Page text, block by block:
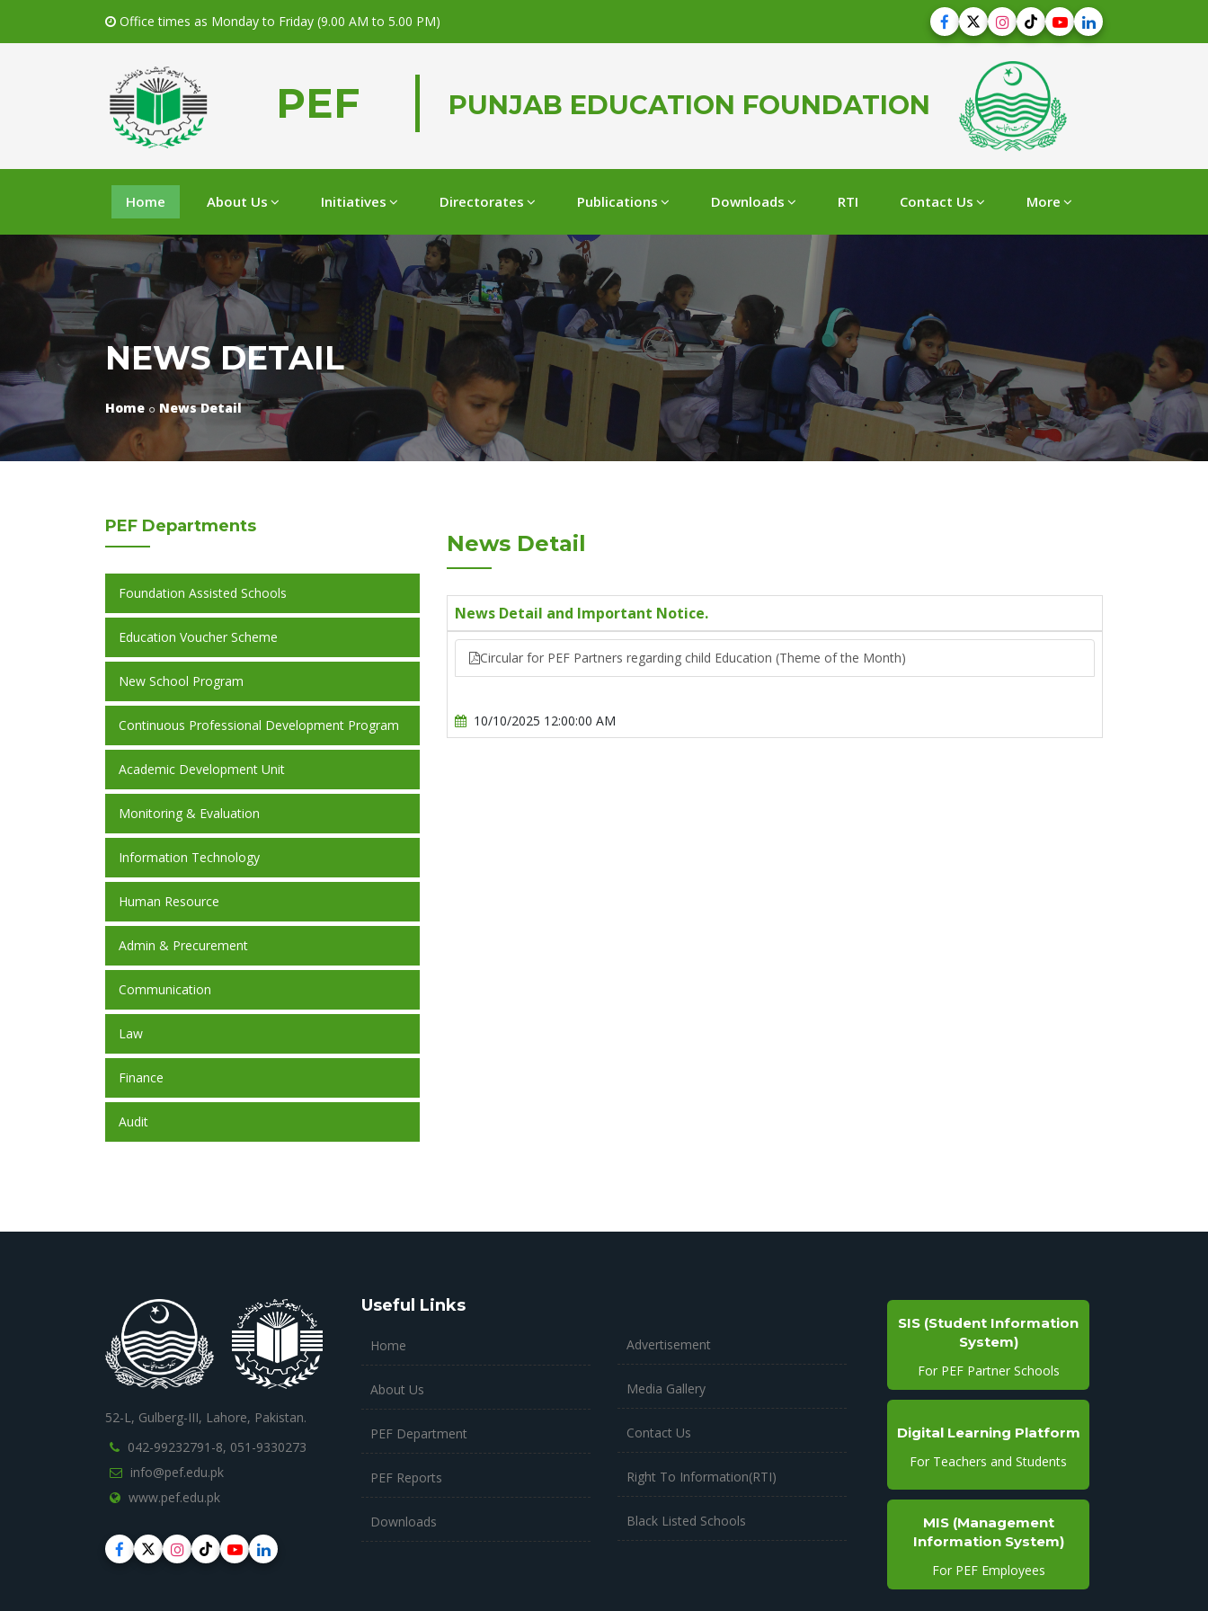
Office times as Monday to Friday (9.00 AM to 5.00 PM)
PEF PUNJAB EDUCATION FOUNDATION
Home About Us Initiatives Directorates Publications Downloads RTI Contact Us More
NEWS DETAIL
Home News Detail
PEF Departments
Foundation Assisted Schools
Education Voucher Scheme
New School Program
Continuous Professional Development Program
Academic Development Unit
Monitoring & Evaluation
Information Technology
Human Resource
Admin & Precurement
Communication
Law
Finance
Audit
News Detail
News Detail and Important Notice.
Circular for PEF Partners regarding child Education (Theme of the Month)
10/10/2025 12:00:00 AM
52-L, Gulberg-III, Lahore, Pakistan.
042-99232791-8, 051-9330273
info@pef.edu.pk
www.pef.edu.pk
Useful Links
Home
About Us
PEF Department
PEF Reports
Downloads
Advertisement
Media Gallery
Contact Us
Right To Information(RTI)
Black Listed Schools
SIS (Student Information
System)
For PEF Partner Schools
Digital Learning Platform
For Teachers and Students
MIS (Management
Information System)
For PEF Employees